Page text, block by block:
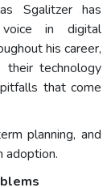
Sgalitzer has
in digital
his career,
their technology
that come
planning, and
adoption.